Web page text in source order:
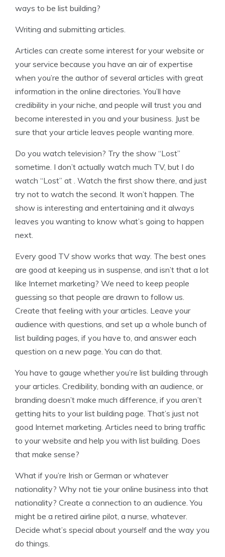
ways to be list building?
Writing and submitting articles.
Articles can create some interest for your website or
your service because you have an air of expertise
when you’re the author of several articles with great
information in the online directories. You’ll have
credibility in your niche, and people will trust you and
become interested in you and your business. Just be
sure that your article leaves people wanting more.
Do you watch television? Try the show “Lost”
sometime. I don’t actually watch much TV, but I do
watch “Lost” at . Watch the first show there, and just
try not to watch the second. It won’t happen. The
show is interesting and entertaining and it always
leaves you wanting to know what’s going to happen
next.
Every good TV show works that way. The best ones
are good at keeping us in suspense, and isn’t that a lot
like Internet marketing? We need to keep people
guessing so that people are drawn to follow us.
Create that feeling with your articles. Leave your
audience with questions, and set up a whole bunch of
list building pages, if you have to, and answer each
question on a new page. You can do that.
You have to gauge whether you’re list building through
your articles. Credibility, bonding with an audience, or
branding doesn’t make much difference, if you aren’t
getting hits to your list building page. That’s just not
good Internet marketing. Articles need to bring traffic
to your website and help you with list building. Does
that make sense?
What if you’re Irish or German or whatever
nationality? Why not tie your online business into that
nationality? Create a connection to an audience. You
might be a retired airline pilot, a nurse, whatever.
Decide what’s special about yourself and the way you
do things.